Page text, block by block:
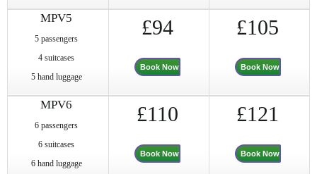
MPV5
5 passengers
4 suitcases
5 hand luggage
£94
Book Now
£105
Book Now
MPV6
6 passengers
6 suitcases
6 hand luggage
£110
Book Now
£121
Book Now